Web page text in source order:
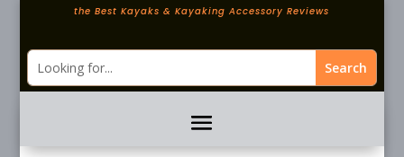
the Best Kayaks & Kayaking Accessory Reviews